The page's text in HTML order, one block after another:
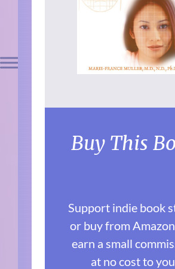
Buy This
Support indie book
or buy from
earn a small
at no cost to